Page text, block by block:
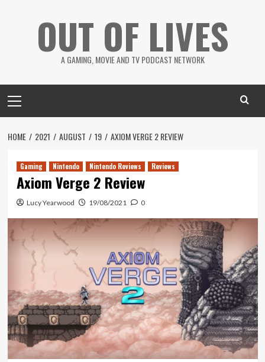
OUT OF LIVES
A GAMING, MOVIE AND TV PODCAST NETWORK
Menu
HOME 2021 AUGUST 19 AXIOM VERGE 2 REVIEW
Gaming Nintendo Nintendo Reviews Reviews
Axiom Verge 2 Review
Lucy Yearwood 19/08/2021 0